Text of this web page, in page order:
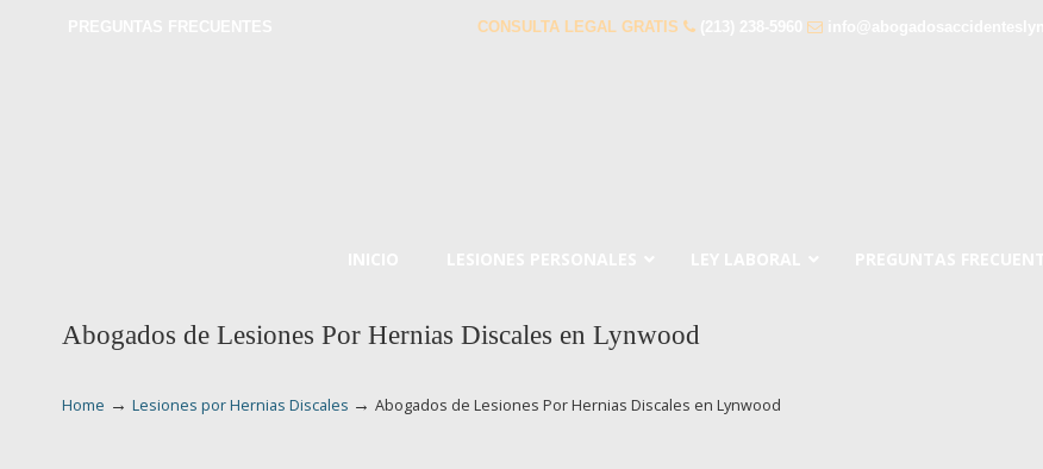
CONSULTA LEGAL GRATIS
Abogados de Lesiones Por Hernias Discales en Lynwood
Home → Lesiones por Hernias Discales → Abogados de Lesiones Por Hernias Discales en Lynwood